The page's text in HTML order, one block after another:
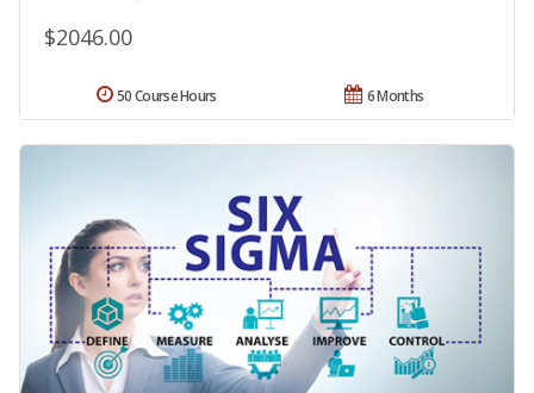
$2046.00
6 Months
50 Course Hours